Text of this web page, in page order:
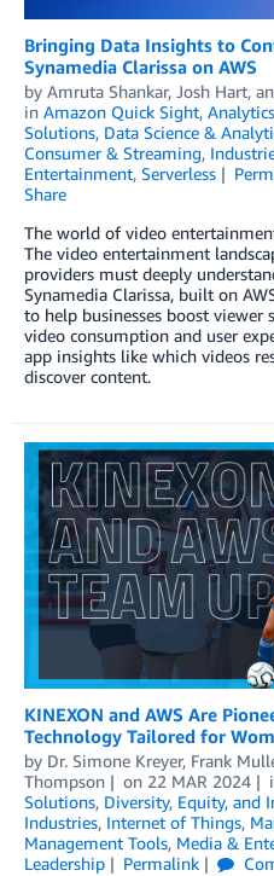
Bringing Data Insights to
Synamedia Clarissa on AWS
by Amruta Shankar, Josh Hart,
in Amazon Quick Sight, Analytics
Solutions, Data Science &
Consumer & Streaming,
Entertainment, Serverless
Share
The world of video
The video entertainment
providers must deeply
Synamedia Clarissa, built on
to help businesses boost viewer
video consumption and user
app insights like which videos
discover content.
KINEXON and AWS Are
Technology Tailored for
by Dr. Simone Kreyer, Frank
Thompson
on 22 MAR 2024
Solutions, Diversity, Equity, and
Industries, Internet of Things,
Management Tools, Media &
Leadership
Permalink